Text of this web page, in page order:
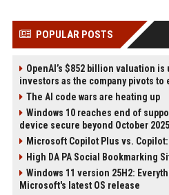
POPULAR POSTS
OpenAI’s $852 billion valuation
investors as the company pivots to
The AI code wars are heating up
Windows 10 reaches end of
device secure beyond October 2025
Microsoft Copilot Plus vs.
High DA PA Social Bookmarking
Windows 11 version 25H2:
Microsoft's latest OS release